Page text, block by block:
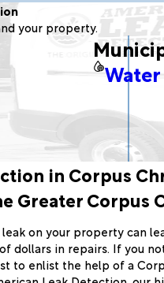
your property.
in Corpus
Greater Corpus
on your property can
dollars in repairs. If you
to enlist the help of a